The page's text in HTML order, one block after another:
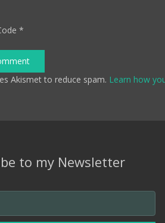
*
Akismet to reduce spam. Learn how
to my Newsletter